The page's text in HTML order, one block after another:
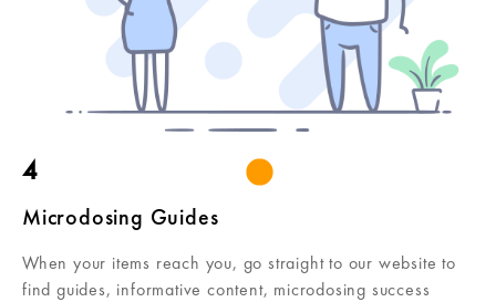
4
Microdosing Guides
When your items reach you, go straight to our website to
find guides, informative content, microdosing success